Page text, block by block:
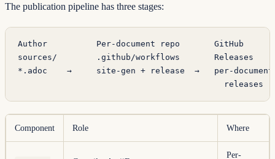
The publication pipeline has three stages:
Author          Per-document repo       GitHub
sources/        .github/workflows       Releases
*.adoc    →     site-gen + release  →   per-
releases
Component Role Where
Per-